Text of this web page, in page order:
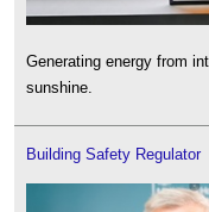
Generating energy from
sunshine.
Building Safety Regulator